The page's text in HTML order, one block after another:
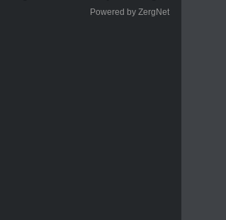
Powered by ZergNet